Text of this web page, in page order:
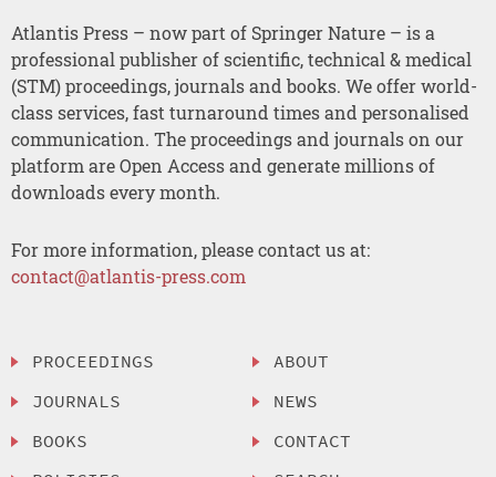
Atlantis Press – now part of Springer Nature – is a
professional publisher of scientific, technical & medical
(STM) proceedings, journals and books. We offer world-
class services, fast turnaround times and personalised
communication. The proceedings and journals on our
platform are Open Access and generate millions of
downloads every month.
For more information, please contact us at:
contact@atlantis-press.com
PROCEEDINGS
JOURNALS
BOOKS
ABOUT
NEWS
CONTACT